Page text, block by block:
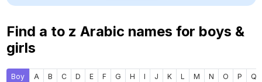
Find a to z Arabic names for boys &
girls
Boy A B C D E F G H I J K L M N O P Q